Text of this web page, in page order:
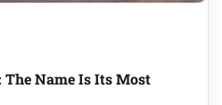
The Name Is Its Most